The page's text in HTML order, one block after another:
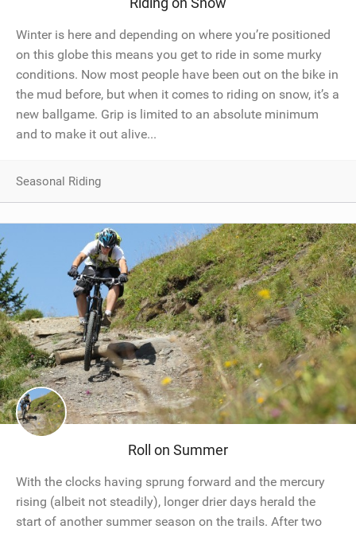
Winter is here and depending on where you’re positioned
on this globe this means you get to ride in some murky
conditions. Now most people have been out on the bike in
the mud before, but when it comes to riding on snow, it’s a
new ballgame. Grip is limited to an absolute minimum
and to make it out alive...
Seasonal Riding
Roll on Summer
With the clocks having sprung forward and the mercury
rising (albeit not steadily), longer drier days herald the
start of another summer season on the trails. After two